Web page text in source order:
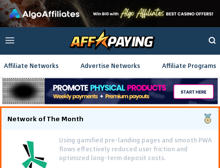
Affiliate Networks Advertise Networks Affiliate Programs
Network of The Month
Using gamified pre-landing pages and smooth PWA
flows effectively reduced user friction and
optimized long-term deposit costs.